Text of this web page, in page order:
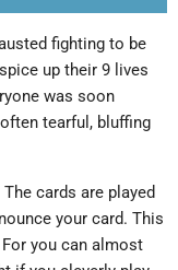
fighting to be
up their 9 lives
was soon
tearful, bluffing
cards are played
your card. This
you can almost